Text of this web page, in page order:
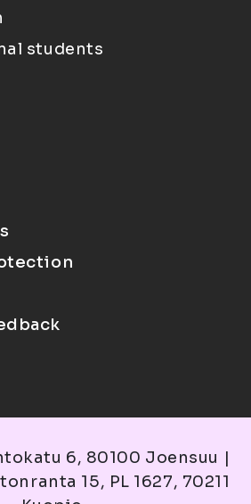
students
6, 80100 Joensuu |
15, PL 1627, 70211